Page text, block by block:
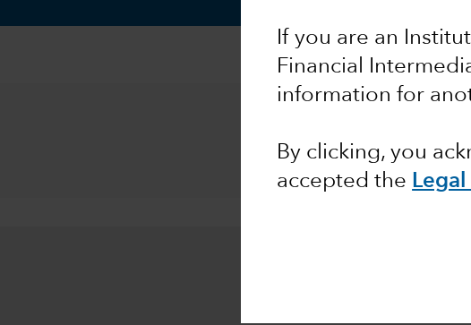
If you are an
Financial
information for
By clicking, you
accepted the